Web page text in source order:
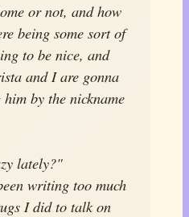
or not, and how
being some sort of
to be nice, and
and I are gonna
by the nickname
lately?"
writing too much
I did to talk on